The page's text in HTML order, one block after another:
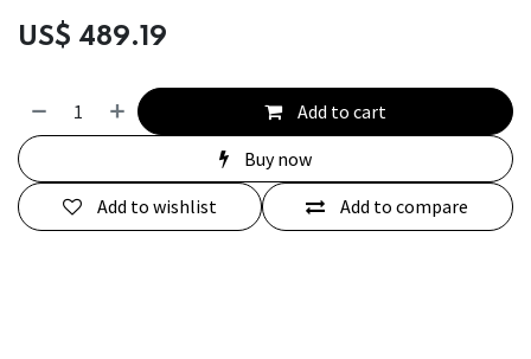
US$ 489.19
Add to cart
Buy now
Add to compare
Add to wishlist